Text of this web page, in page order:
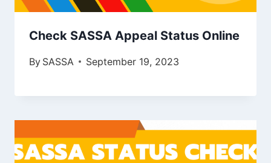
Check SASSA Appeal Status Online
By SASSA September 19, 2023